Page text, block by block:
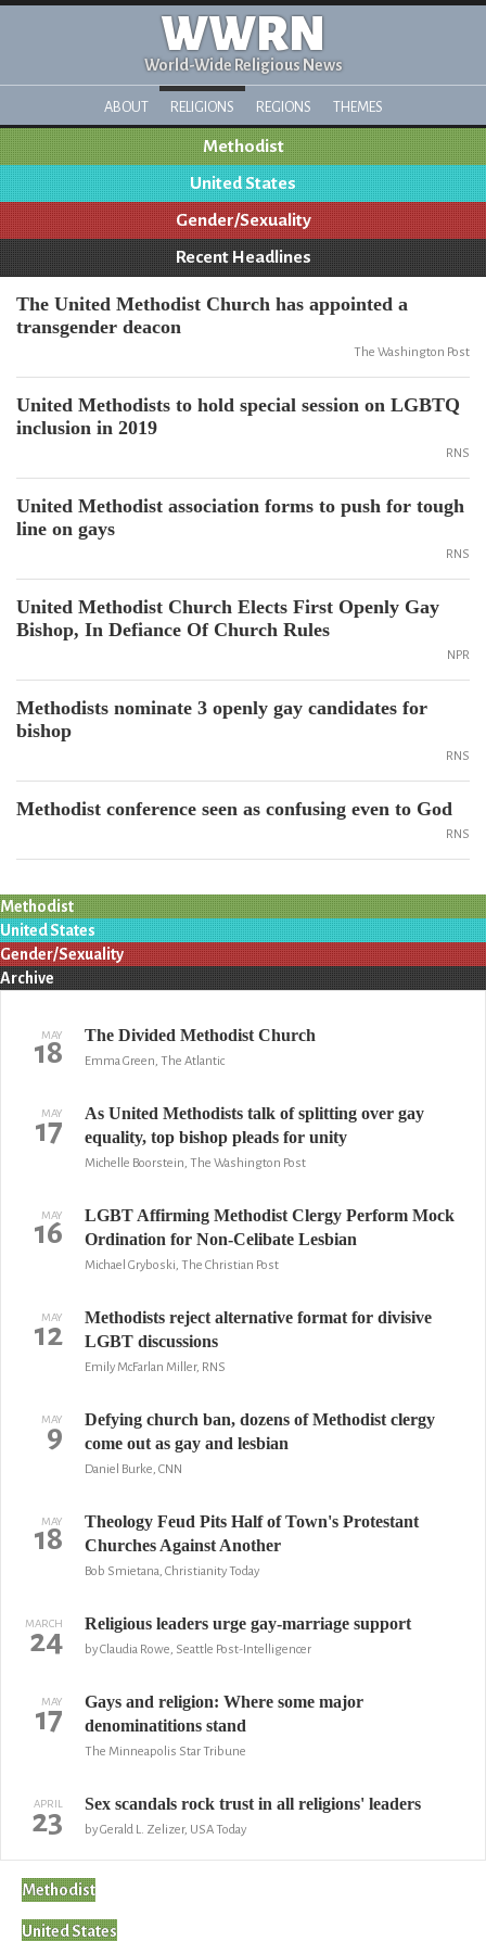
WWRN
World-Wide Religious News
ABOUT RELIGIONS REGIONS THEMES
Methodist
United States
Gender/Sexuality
Recent Headlines
The United Methodist Church has appointed a
transgender deacon
The Washington Post
United Methodists to hold special session on LGBTQ
inclusion in 2019
RNS
United Methodist association forms to push for tough
line on gays
RNS
United Methodist Church Elects First Openly Gay
Bishop, In Defiance Of Church Rules
NPR
Methodists nominate 3 openly gay candidates for
bishop
RNS
Methodist conference seen as confusing even to God
RNS
Methodist
United States
Gender/Sexuality
Archive
MAY
18 The Divided Methodist Church
Emma Green, The Atlantic
MAY
17
As United Methodists talk of splitting over gay
equality, top bishop pleads for unity
Michelle Boorstein, The Washington Post
MAY
16
LGBT Affirming Methodist Clergy Perform Mock
Ordination for Non-Celibate Lesbian
Michael Gryboski, The Christian Post
MAY
12
Methodists reject alternative format for divisive
LGBT discussions
Emily McFarlan Miller, RNS
MAY
9
Defying church ban, dozens of Methodist clergy
come out as gay and lesbian
Daniel Burke, CNN
MAY
18
Theology Feud Pits Half of Town's Protestant
Churches Against Another
Bob Smietana, Christianity Today
MARCH
24 Religious leaders urge gay-marriage support
by Claudia Rowe, Seattle Post-Intelligencer
MAY
17
Gays and religion: Where some major
denominatitions stand
The Minneapolis Star Tribune
APRIL
23 Sex scandals rock trust in all religions' leaders
by Gerald L. Zelizer, USA Today
Methodist
United States